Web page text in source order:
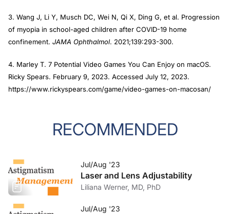
3. Wang J, Li Y, Musch DC, Wei N, Qi X, Ding G, et al. Progression
of myopia in school-aged children after COVID-19 home
confinement. JAMA Ophthalmol. 2021;139:293-300.
4. Marley T. 7 Potential Video Games You Can Enjoy on macOS.
Ricky Spears. February 9, 2023. Accessed July 12, 2023.
https://www.rickyspears.com/game/video-games-on-macosan/
RECOMMENDED
Jul/Aug '23
Laser and Lens Adjustability
Liliana Werner, MD, PhD
Jul/Aug '23